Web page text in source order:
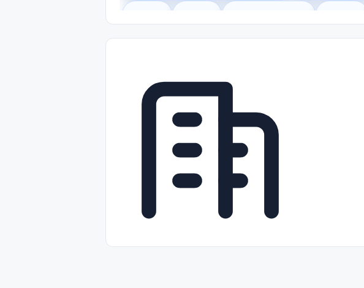
Empleos Bilingües (English/Spanish) Sin Experiencia
Aviación Otros